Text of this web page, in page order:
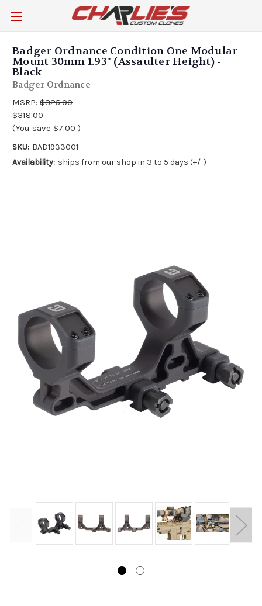
Badger Ordnance Condition One Modular
Mount 30mm 1.93" (Assaulter Height) -
Black
Badger Ordnance
MSRP: $325.00
$318.00
(You save $7.00 )
SKU: BAD1933001
Availability: ships from our shop in 3 to 5 days (+/-)